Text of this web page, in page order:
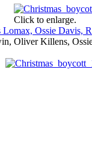
Click to enlarge.
Oliver Killens,